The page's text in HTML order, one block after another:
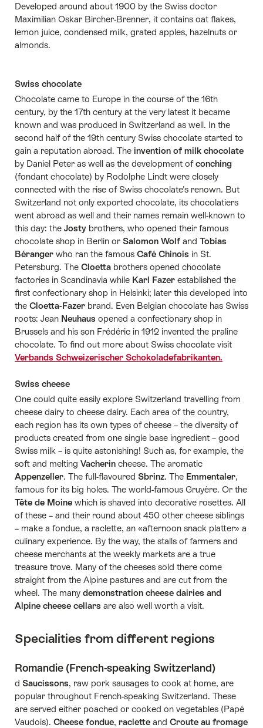
Developed around about 1900 by the Swiss doctor
Maximilian Oskar Bircher-Brenner, it contains oat flakes,
lemon juice, condensed milk, grated apples, hazelnuts or
almonds.
Swiss chocolate
Chocolate came to Europe in the course of the 16th
century, by the 17th century at the very latest it became
known and was produced in Switzerland as well. In the
second half of the 19th century Swiss chocolate started to
gain a reputation abroad. The invention of milk chocolate
by Daniel Peter as well as the development ofconching
(fondant chocolate) by Rodolphe Lindt were closely
connected with the rise of Swiss chocolate's renown. But
Switzerland not only exported chocolate, its chocolatiers
went abroad as well and their names remain well-known to
this day: the Josty brothers, who opened their famous
chocolate shop in Berlin or Salomon Wolf and Tobias
Béranger who ran the famous Café Chinois in St.
Petersburg. The Cloetta brothers opened chocolate
factories in Scandinavia while Karl Fazer established the
first confectionary shop in Helsinki; later this developed into
the Cloetta-Fazer brand. Even Belgian chocolate has Swiss
roots: Jean Neuhaus opened a confectionary shop in
Brussels and his son Frédéric in 1912 invented the praline
chocolate. To find out more about Swiss chocolate visit
Verbands Schweizerischer Schokoladefabrikanten.
Swiss cheese
One could quite easily explore Switzerland travelling from
cheese dairy to cheese dairy. Each area of the country,
each region has its own types of cheese – the diversity of
products created from one single base ingredient – good
Swiss milk – is quite astonishing! Such as, for example, the
soft and melting Vacherin cheese. The aromatic
Appenzeller. The full-flavoured Sbrinz. The Emmentaler,
famous for its big holes. The world-famous Gruyère. Or the
Tête de Moine which is shaved into decorative rosettes. All
of these – and their round about 450 other cheese siblings
– make a fondue, a raclette, an «afternoon snack platter» a
culinary experience. By the way, the stalls of farmers and
cheese merchants at the weekly markets are a true
treasure trove. Many of the cheeses sold there come
straight from the Alpine pastures and are cut from the
wheel. The many demonstration cheese dairies and
Alpine cheese cellars are also well worth a visit.
Specialities from different regions
Romandie (French-speaking Switzerland)
d Saucissons, raw pork sausages to cook at home, are
popular throughout French-speaking Switzerland. These
are served either poached or cooked on vegetables (Papé
Vaudois). Cheese fondue, raclette and Croute au fromage